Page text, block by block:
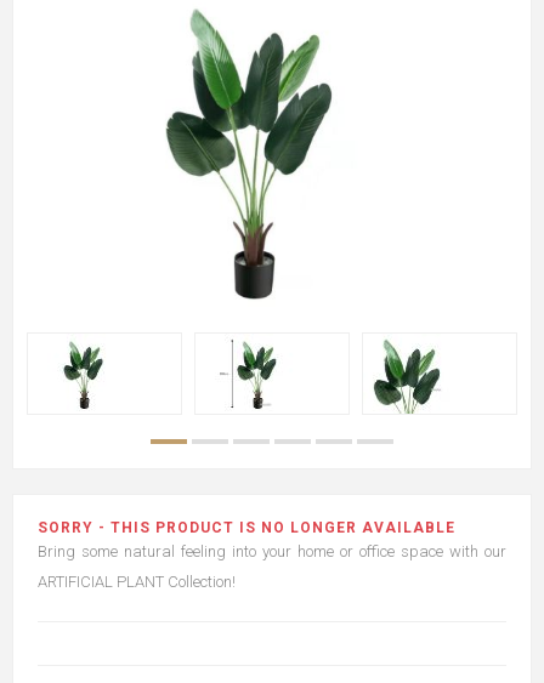
SORRY - THIS PRODUCT IS NO LONGER AVAILABLE
Bring some natural feeling into your home or office space with our
ARTIFICIAL PLANT Collection!